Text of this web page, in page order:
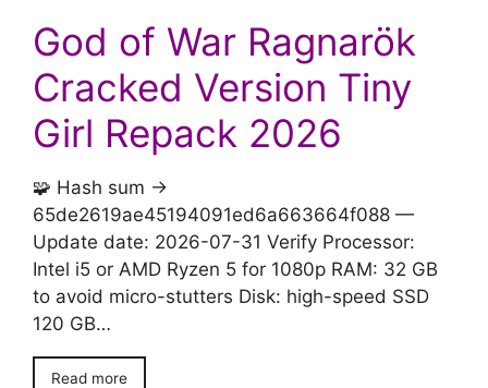
God of War Ragnarök
Cracked Version Tiny
Girl Repack 2026
🧩 Hash sum →
65de2619ae45194091ed6a663664f088 —
Update date: 2026-07-31 Verify Processor:
Intel i5 or AMD Ryzen 5 for 1080p RAM: 32 GB
to avoid micro-stutters Disk: high-speed SSD
120 GB…
Read more